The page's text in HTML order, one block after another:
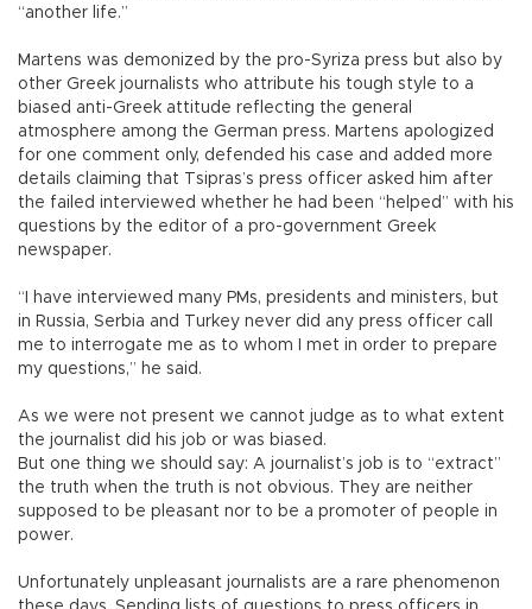
“another life.”
Martens was demonized by the pro-Syriza press but also by
other Greek journalists who attribute his tough style to a
biased anti-Greek attitude reflecting the general
atmosphere among the German press. Martens apologized
for one comment only, defended his case and added more
details claiming that Tsipras’s press officer asked him after
the failed interviewed whether he had been “helped” with his
questions by the editor of a pro-government Greek
newspaper.
“I have interviewed many PMs, presidents and ministers, but
in Russia, Serbia and Turkey never did any press officer call
me to interrogate me as to whom I met in order to prepare
my questions,” he said.
As we were not present we cannot judge as to what extent
the journalist did his job or was biased.
But one thing we should say: A journalist’s job is to “extract”
the truth when the truth is not obvious. They are neither
supposed to be pleasant nor to be a promoter of people in
power.
Unfortunately unpleasant journalists are a rare phenomenon